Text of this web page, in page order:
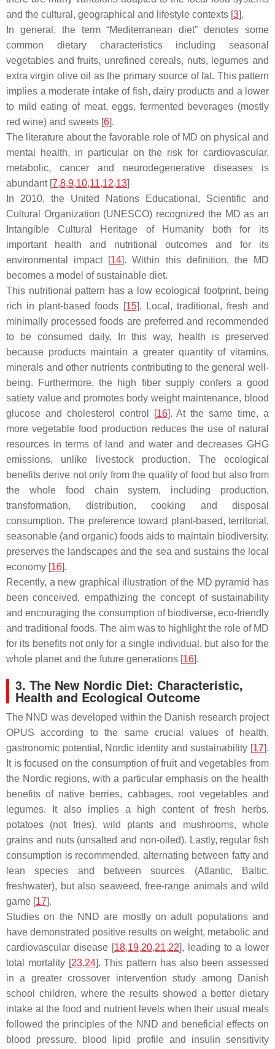
and the cultural, geographical and lifestyle contexts [3].
In general, the term “Mediterranean diet” denotes some
common dietary characteristics including seasonal
vegetables and fruits, unrefined cereals, nuts, legumes and
extra virgin olive oil as the primary source of fat. This pattern
implies a moderate intake of fish, dairy products and a lower
to mild eating of meat, eggs, fermented beverages (mostly
red wine) and sweets [6].
The literature about the favorable role of MD on physical and
mental health, in particular on the risk for cardiovascular,
metabolic, cancer and neurodegenerative diseases is
abundant [7,8,9,10,11,12,13]
In 2010, the United Nations Educational, Scientific and
Cultural Organization (UNESCO) recognized the MD as an
Intangible Cultural Heritage of Humanity both for its
important health and nutritional outcomes and for its
environmental impact [14]. Within this definition, the MD
becomes a model of sustainable diet.
This nutritional pattern has a low ecological footprint, being
rich in plant-based foods [15]. Local, traditional, fresh and
minimally processed foods are preferred and recommended
to be consumed daily. In this way, health is preserved
because products maintain a greater quantity of vitamins,
minerals and other nutrients contributing to the general well-
being. Furthermore, the high fiber supply confers a good
satiety value and promotes body weight maintenance, blood
glucose and cholesterol control [16]. At the same time, a
more vegetable food production reduces the use of natural
resources in terms of land and water and decreases GHG
emissions, unlike livestock production. The ecological
benefits derive not only from the quality of food but also from
the whole food chain system, including production,
transformation, distribution, cooking and disposal
consumption. The preference toward plant-based, territorial,
seasonable (and organic) foods aids to maintain biodiversity,
preserves the landscapes and the sea and sustains the local
economy [16].
Recently, a new graphical illustration of the MD pyramid has
been conceived, empathizing the concept of sustainability
and encouraging the consumption of biodiverse, eco-friendly
and traditional foods. The aim was to highlight the role of MD
for its benefits not only for a single individual, but also for the
whole planet and the future generations [16].
3. The New Nordic Diet: Characteristic,
Health and Ecological Outcome
The NND was developed within the Danish research project
OPUS according to the same crucial values of health,
gastronomic potential, Nordic identity and sustainability [17].
It is focused on the consumption of fruit and vegetables from
the Nordic regions, with a particular emphasis on the health
benefits of native berries, cabbages, root vegetables and
legumes. It also implies a high content of fresh herbs,
potatoes (not fries), wild plants and mushrooms, whole
grains and nuts (unsalted and non-oiled). Lastly, regular fish
consumption is recommended, alternating between fatty and
lean species and between sources (Atlantic, Baltic,
freshwater), but also seaweed, free-range animals and wild
game [17].
Studies on the NND are mostly on adult populations and
have demonstrated positive results on weight, metabolic and
cardiovascular disease [18,19,20,21,22], leading to a lower
total mortality [23,24]. This pattern has also been assessed
in a greater crossover intervention study among Danish
school children, where the results showed a better dietary
intake at the food and nutrient levels when their usual meals
followed the principles of the NND and beneficial effects on
blood pressure, blood lipid profile and insulin sensitivity